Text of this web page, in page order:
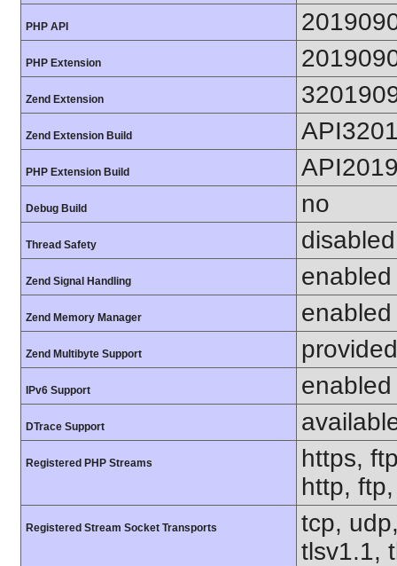
PHP API
PHP Extension
Zend Extension
Zend Extension Build
PHP Extension Build
Debug Build no
Thread Safety disabled
Zend Signal Handling enabled
Zend Memory Manager enabled
Zend Multibyte Support
IPv6 Support enabled
DTrace Support
Registered PHP Streams
https,
http,
Registered Stream Socket Transports
tcp,
tlsv1.1,